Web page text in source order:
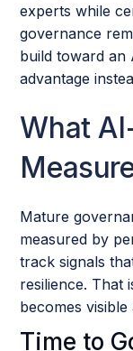
experts while
governance
build toward an
advantage
What
Mature
measured by
track signals
resilience. That
becomes
Time to